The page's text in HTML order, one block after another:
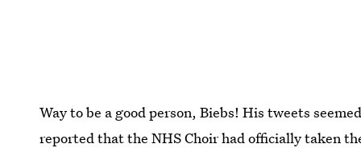
Way to be a good person, Biebs! His tweets
reportedthat the NHS Choir had officially taken